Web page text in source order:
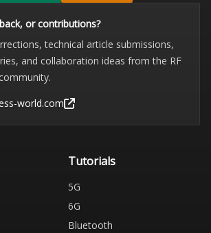
or contributions?
technical article submissions,
and collaboration ideas from the RF
world.com
Tutorials
5G
6G
Bluetooth